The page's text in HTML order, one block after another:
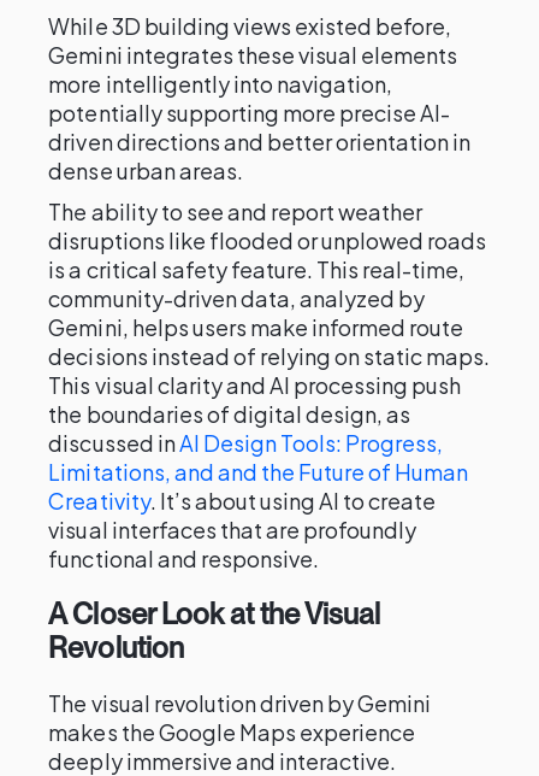
While 3D building views existed before,
Gemini integrates these visual elements
more intelligently into navigation,
potentially supporting more precise AI-
driven directions and better orientation in
dense urban areas.
The ability to see and report weather
disruptions like flooded or unplowed roads
is a critical safety feature. This real-time,
community-driven data, analyzed by
Gemini, helps users make informed route
decisions instead of relying on static maps.
This visual clarity and AI processing push
the boundaries of digital design, as
discussed inAI Design Tools: Progress,
Limitations, and and the Future of Human
Creativity. It’s about using AI to create
visual interfaces that are profoundly
functional and responsive.
A Closer Look at the Visual
Revolution
The visual revolution driven by Gemini
makes the Google Maps experience
deeply immersive and interactive.